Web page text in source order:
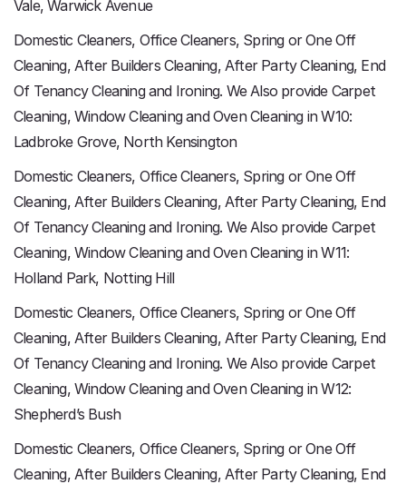
Vale, Warwick Avenue
Domestic Cleaners, Office Cleaners, Spring or One Off
Cleaning, After Builders Cleaning, After Party Cleaning, End
Of Tenancy Cleaning and Ironing. We Also provide Carpet
Cleaning, Window Cleaning and Oven Cleaning in W10:
Ladbroke Grove, North Kensington
Domestic Cleaners, Office Cleaners, Spring or One Off
Cleaning, After Builders Cleaning, After Party Cleaning, End
Of Tenancy Cleaning and Ironing. We Also provide Carpet
Cleaning, Window Cleaning and Oven Cleaning in W11:
Holland Park, Notting Hill
Domestic Cleaners, Office Cleaners, Spring or One Off
Cleaning, After Builders Cleaning, After Party Cleaning, End
Of Tenancy Cleaning and Ironing. We Also provide Carpet
Cleaning, Window Cleaning and Oven Cleaning in W12:
Shepherd’s Bush
Domestic Cleaners, Office Cleaners, Spring or One Off
Cleaning, After Builders Cleaning, After Party Cleaning, End